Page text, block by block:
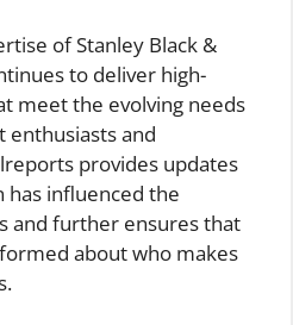
of Stanley Black &
to deliver high-
meet the evolving needs
and
provides updates
has influenced the
and further ensures that
about who makes